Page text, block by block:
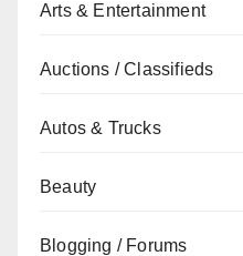
Arts & Entertainment
Auctions / Classifieds
Autos & Trucks
Beauty
Blogging / Forums